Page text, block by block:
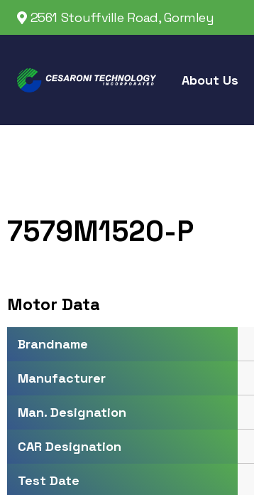
2561 Stouffville Road, Gormley
About Us
7579M1520-P
Motor Data
Brandname
Manufacturer
Man. Designation
CAR Designation
Test Date